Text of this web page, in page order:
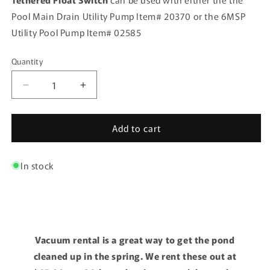
Pool Main Drain Utility Pump Item# 20370 or the 6MSP
Utility Pool Pump Item# 02585
Quantity
Quantity
Decrease
quantity
for
Shuttoff
Standard
Increase
quantity
for
Shuttoff
Add to cart
In stock
Vacuum rental is a great way to get the pond
cleaned up in the spring. We rent these out at